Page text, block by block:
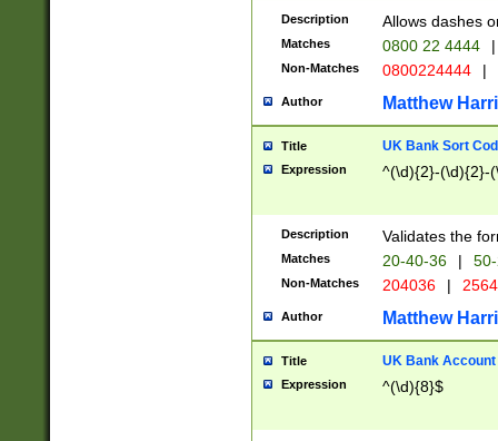
Description Allows dashes
Matches 0800 22 4444 |
Non-Matches 0800224444 |
Author Matthew
Title UK Bank Sort
Expression ^(\d){2}-(\d){2}-
Description Validates the
Matches 20-40-36 |
Non-Matches 204036 |
Author Matthew
Title UK Bank Account
Expression ^(\d){8}$